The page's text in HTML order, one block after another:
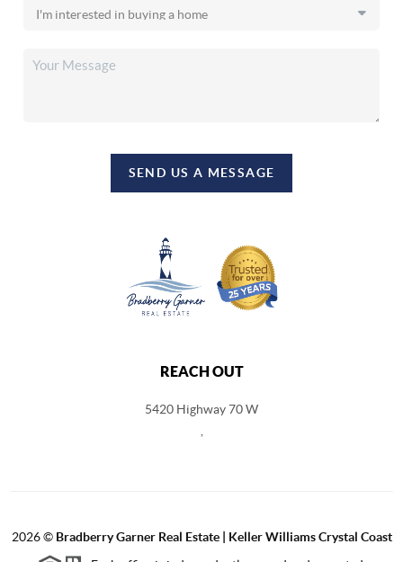
SEND US A MESSAGE
REACH OUT
5420 Highway 70 W
2026© Bradberry Garner Real Estate | Keller Williams Crystal Coast